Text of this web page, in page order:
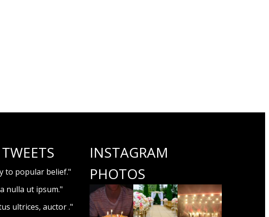
to popular belief."
nulla ut ipsum."
ultrices, auctor ."
INSTAGRAM
PHOTOS